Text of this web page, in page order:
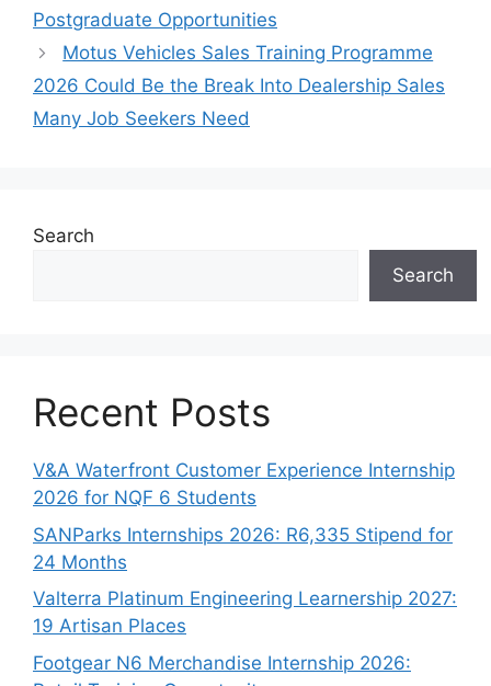
Postgraduate Opportunities
Motus Vehicles Sales Training Programme
2026 Could Be the Break Into Dealership Sales
Many Job Seekers Need
Search
Search
Recent Posts
V&A Waterfront Customer Experience Internship
2026 for NQF 6 Students
SANParks Internships 2026: R6,335 Stipend for
24 Months
Valterra Platinum Engineering Learnership 2027:
19 Artisan Places
Footgear N6 Merchandise Internship 2026: